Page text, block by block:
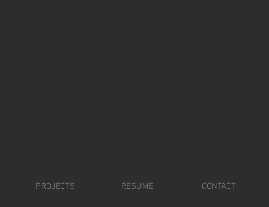
PROJECTS RESUME CONTACT